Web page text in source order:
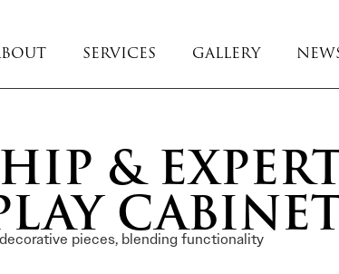
SERVICES GALLERY
&
pieces, blending functionality